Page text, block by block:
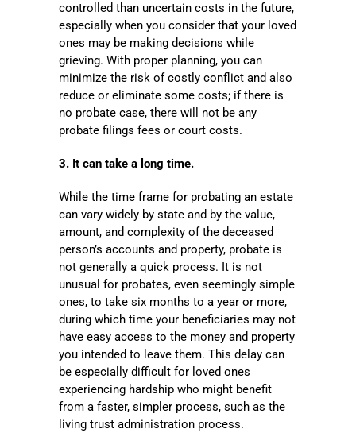
controlled than uncertain costs in the future,
especially when you consider that your loved
ones may be making decisions while
grieving. With proper planning, you can
minimize the risk of costly conflict and also
reduce or eliminate some costs; if there is
no probate case, there will not be any
probate filings fees or court costs.
3. It can take a long time.
While the time frame for probating an estate
can vary widely by state and by the value,
amount, and complexity of the deceased
person’s accounts and property, probate is
not generally a quick process. It is not
unusual for probates, even seemingly simple
ones, to take six months to a year or more,
during which time your beneficiaries may not
have easy access to the money and property
you intended to leave them. This delay can
be especially difficult for loved ones
experiencing hardship who might benefit
from a faster, simpler process, such as the
living trust administration process.